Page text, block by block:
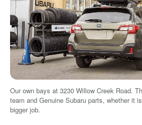
Our own bays at 3230 Willow Creek Road.
team and Genuine Subaru parts, whether it
bigger job.